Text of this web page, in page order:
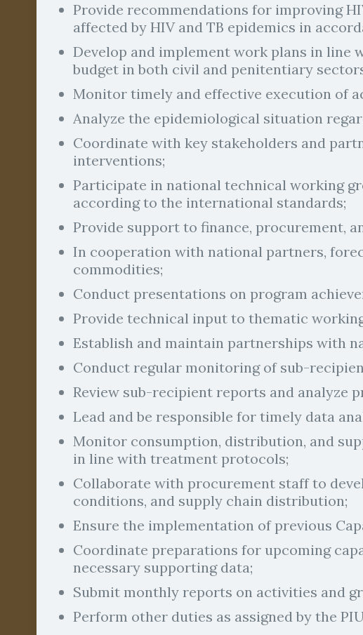
Provide recommendations for improving
affected by HIV and TB epidemics in
Develop and implement work plans in line
budget in both civil and penitentiary
Monitor timely and effective execution of
Analyze the epidemiological situation
Coordinate with key stakeholders and
interventions;
Participate in national technical working
according to the international standards;
Provide support to finance, procurement,
In cooperation with national partners,
commodities;
Conduct presentations on program
Provide technical input to thematic
Establish and maintain partnerships with
Conduct regular monitoring of sub-
Review sub-recipient reports and analyze
Lead and be responsible for timely data
Monitor consumption, distribution, and
in line with treatment protocols;
Collaborate with procurement staff to
conditions, and supply chain distribution;
Ensure the implementation of previous
Coordinate preparations for upcoming
necessary supporting data;
Submit monthly reports on activities and
Perform other duties as assigned by the